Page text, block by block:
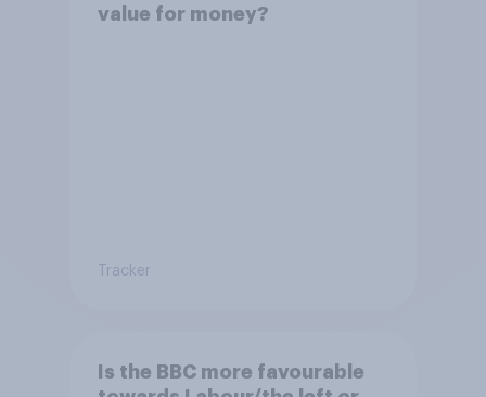
value for money?
Tracker
Is the BBC more favourable